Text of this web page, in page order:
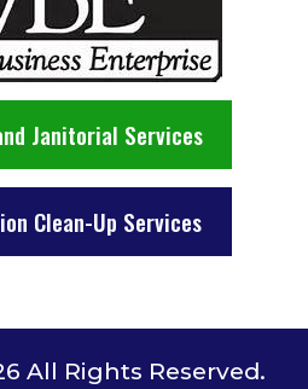
Janitorial Services
Clean-Up Services
All Rights Reserved.